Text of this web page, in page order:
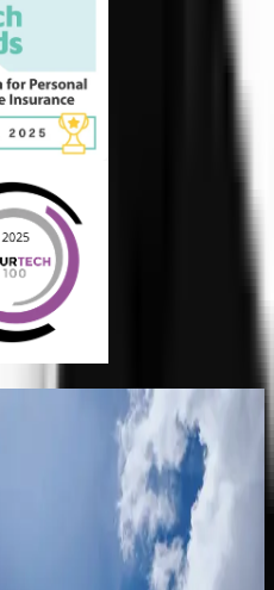
in the voice into faster